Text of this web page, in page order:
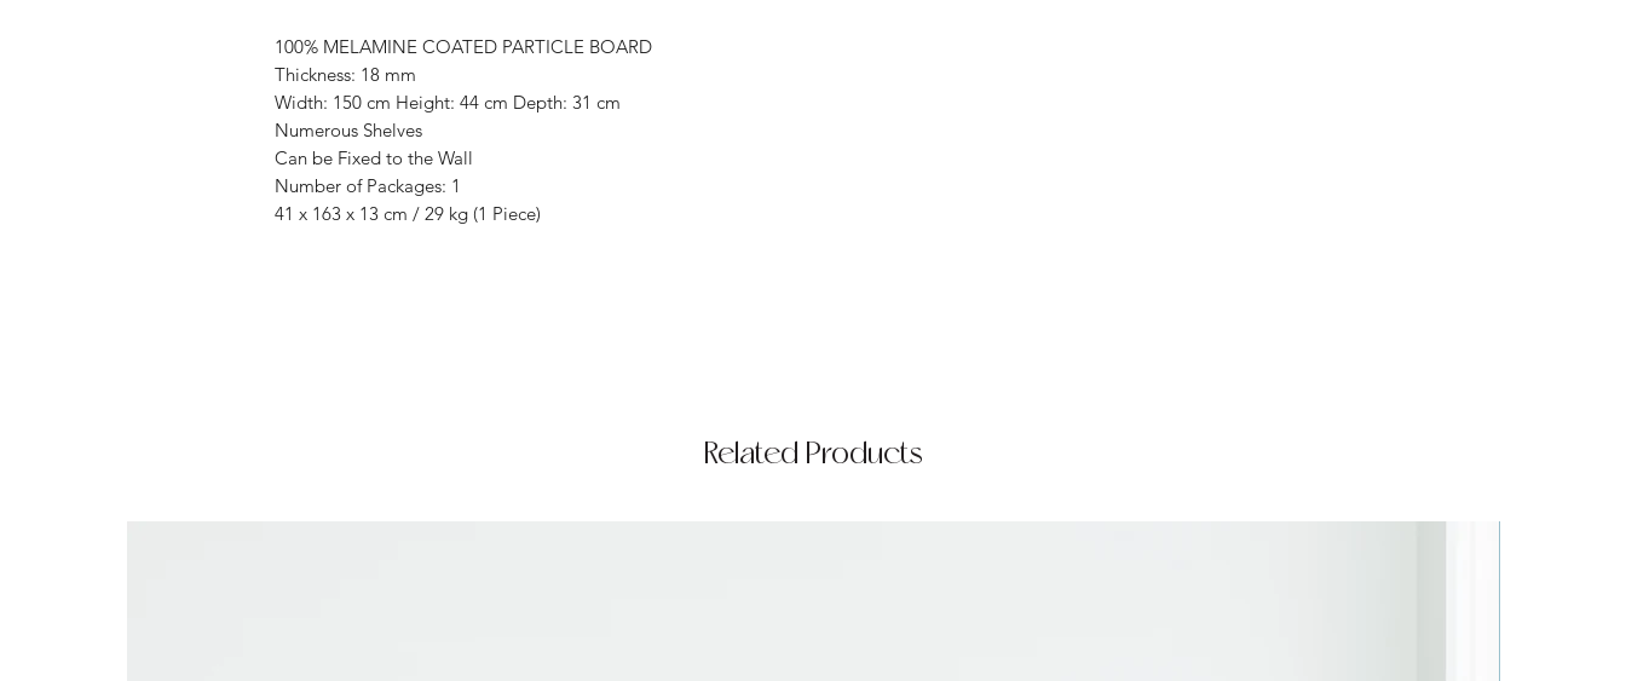
Related Products
100% MELAMINE COATED PARTICLE BOARD
Thickness: 18 mm
Width: 150 cm Height: 44 cm Depth: 31 cm
Numerous Shelves
Can be Fixed to the Wall
Number of Packages: 1
41 x 163 x 13 cm / 29 kg (1 Piece)